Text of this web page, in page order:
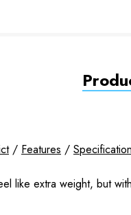
/ Features /
like extra weight, but